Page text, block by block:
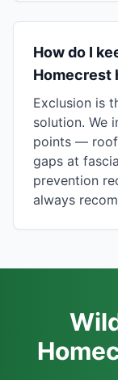
How do I
Homecrest
Exclusion is
solution. We
points — roof
gaps at
prevention
always